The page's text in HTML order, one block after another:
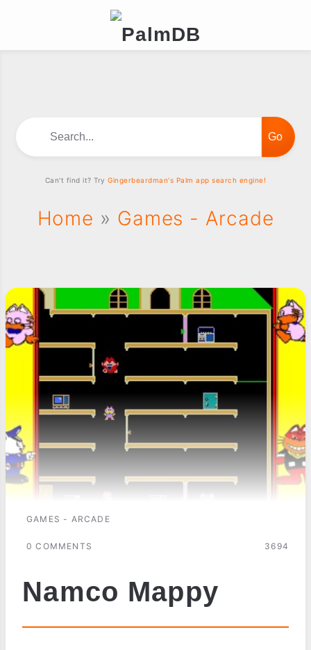
Home » Games - Arcade
GAMES - ARCADE
0 COMMENTS 3694
Namco Mappy
Can't find it? TryGingerbeardman's Palm app search engine!